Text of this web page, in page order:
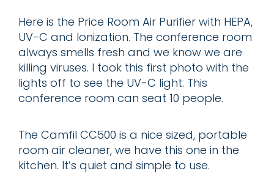
Here is the Price Room Air Purifier with HEPA,
UV-C and Ionization. The conference room
always smells fresh and we know we are
killing viruses. I took this first photo with the
lights off to see the UV-C light. This
conference room can seat 10 people.
The Camfil CC500 is a nice sized, portable
room air cleaner, we have this one in the
kitchen. It’s quiet and simple to use.